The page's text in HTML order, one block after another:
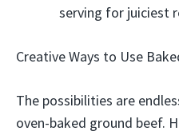
serving for juiciest
Creative Ways to Use
The possibilities are
oven-baked ground beef.